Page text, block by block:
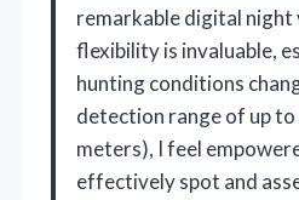
remarkable digital night
flexibility is invaluable,
hunting conditions
detection range of up
meters), I feel
effectively spot and